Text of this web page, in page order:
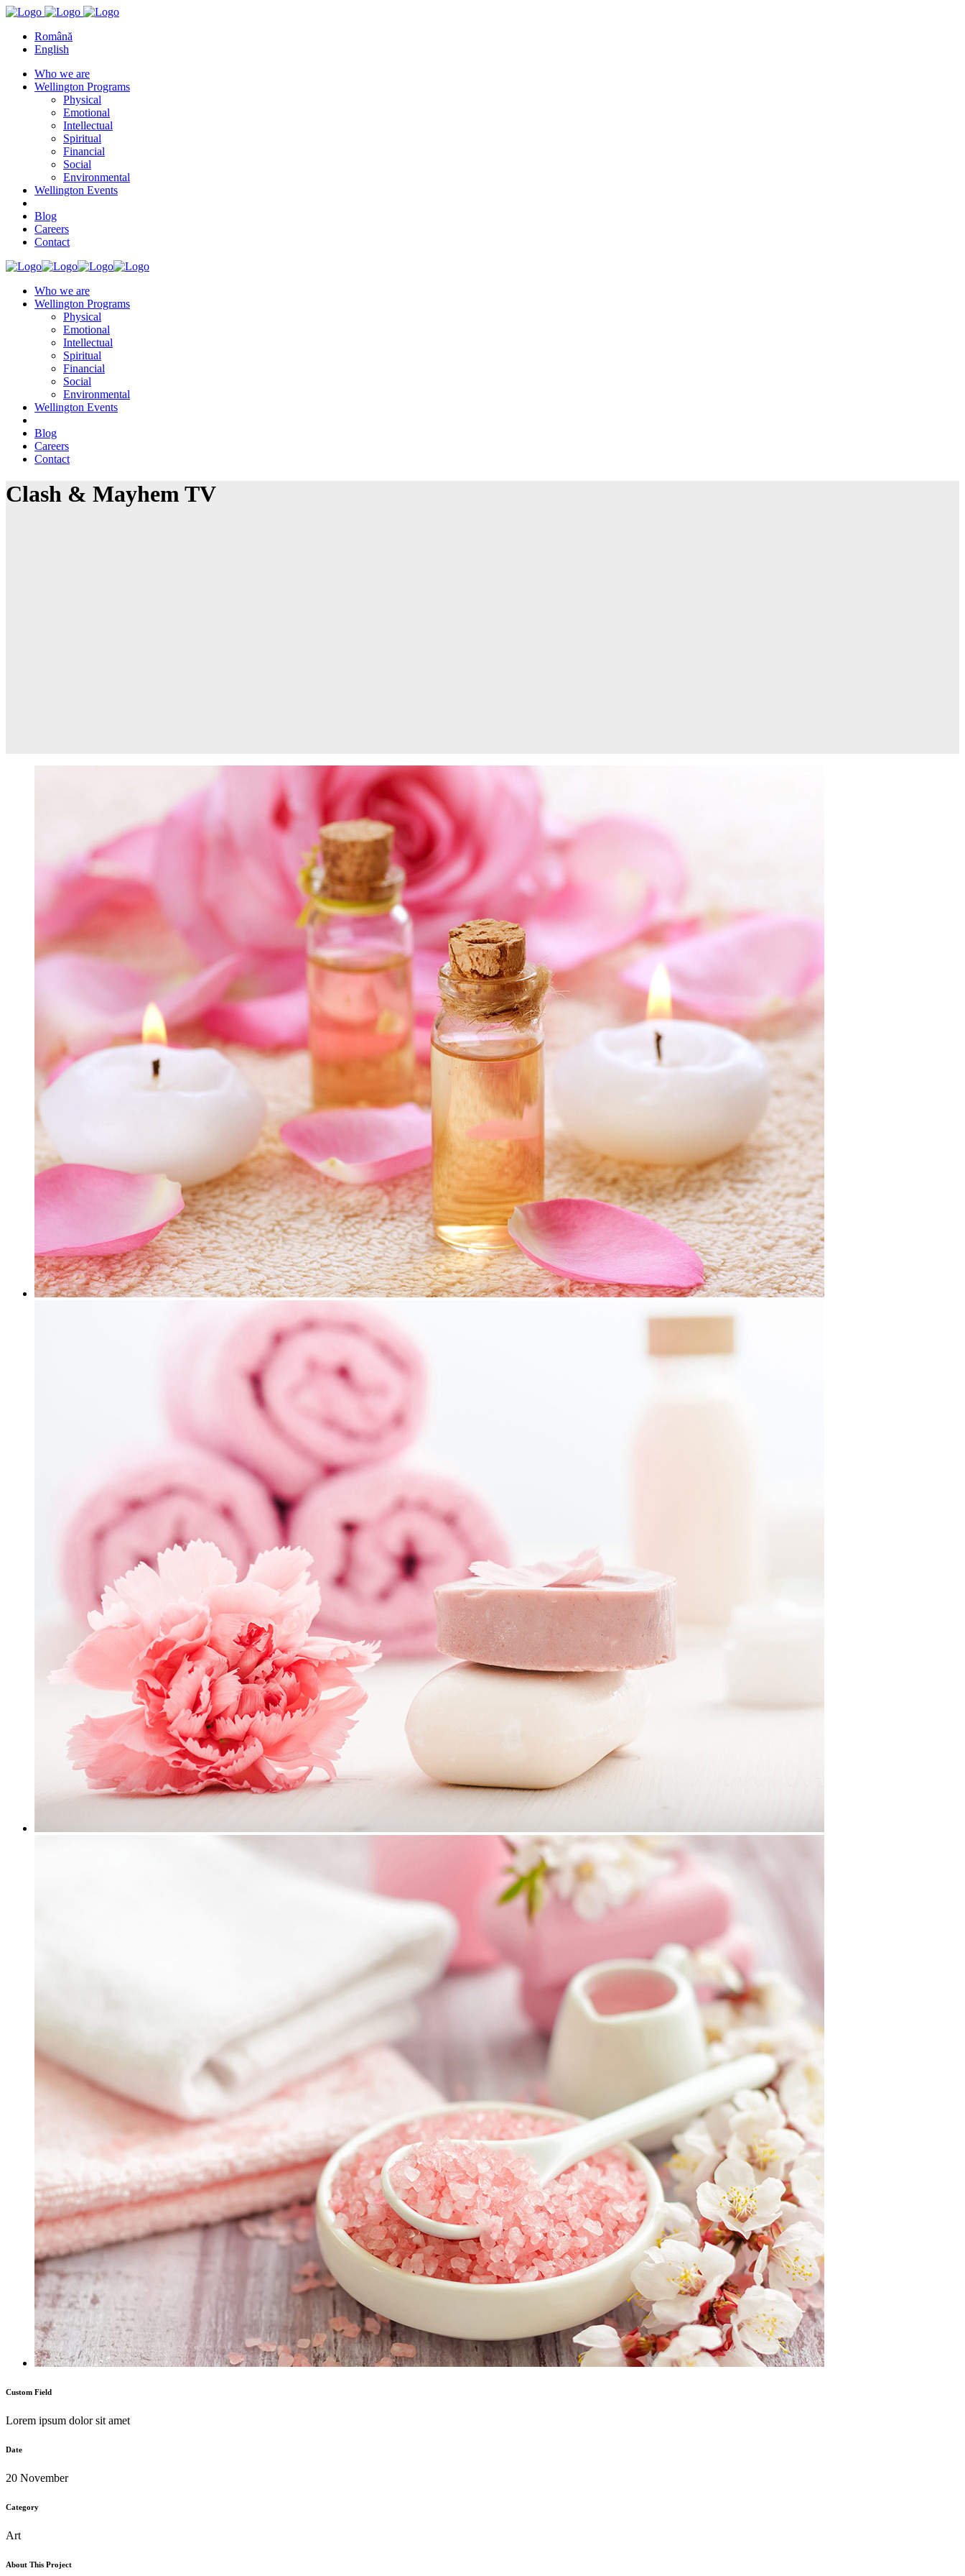
Română
English
Who we are
Wellington Programs
Physical
Emotional
Intellectual
Spiritual
Financial
Social
Environmental
Wellington Events
Blog
Careers
Contact
Who we are
Wellington Programs
Physical
Emotional
Intellectual
Spiritual
Financial
Social
Environmental
Wellington Events
Blog
Careers
Contact
Clash & Mayhem TV
Custom Field
Lorem ipsum dolor sit amet
Date
20 November
Category
Art
About This Project